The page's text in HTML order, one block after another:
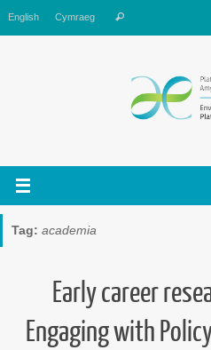
to
content
English Cymraeg Search
Tag: academia
Early career
Engaging with